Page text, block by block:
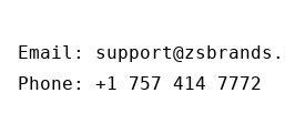
Email:
Phone: +1 757 414 7772